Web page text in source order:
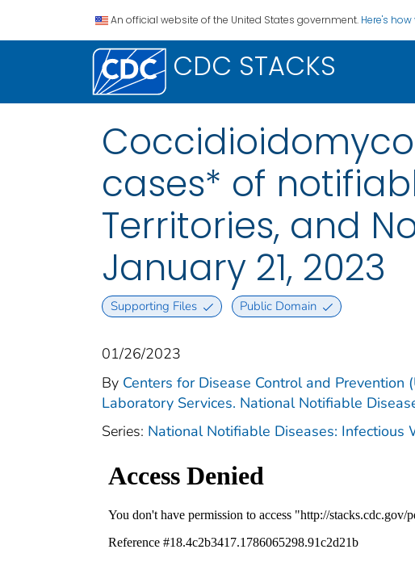
An official website of the United States government. Here's
CDC STACKS
cases* of
Territories, and
January 21, 2023
Supporting Files Public Domain
01/26/2023
By Centers for Disease Control and Prevention
Laboratory Services. National Notifiable
Series: National Notifiable Diseases: Infectious